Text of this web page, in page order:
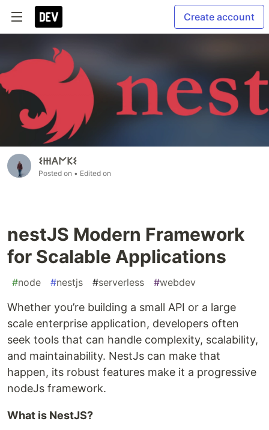
Create account
𐌔𐋅𐌀𐌍𐌊𐌔
Posted on • Edited on
nestJS Modern Framework
for Scalable Applications
#node #nestjs #serverless #webdev
Whether you’re building a small API or a large
scale enterprise application, developers often
seek tools that can handle complexity, scalability,
and maintainability. NestJs can make that
happen, its robust features make it a progressive
nodeJs framework.
What is NestJS?